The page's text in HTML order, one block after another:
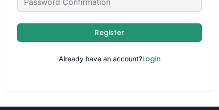
Register
Already have an account?Login